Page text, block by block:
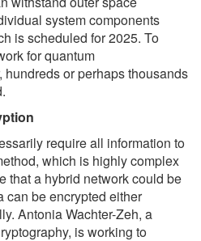
system components
is scheduled for 2025. To
for quantum
or perhaps thousands
require all information to
which is highly complex
that a hybrid network could be
can be encrypted either
Antonia Wachter-Zeh, a
is working to